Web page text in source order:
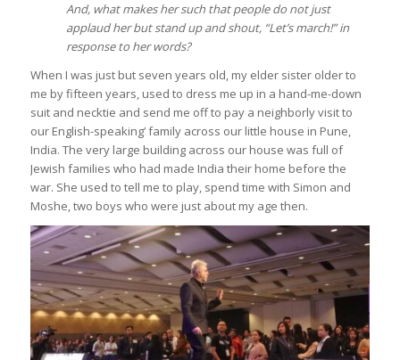
And, what makes her such that people do not just
applaud her but stand up and shout, “Let’s march!” in
response to her words?
When I was just but seven years old, my elder sister older to
me by fifteen years, used to dress me up in a hand-me-down
suit and necktie and send me off to pay a neighborly visit to
our English-speaking’ family across our little house in Pune,
India. The very large building across our house was full of
Jewish families who had made India their home before the
war. She used to tell me to play, spend time with Simon and
Moshe, two boys who were just about my age then.